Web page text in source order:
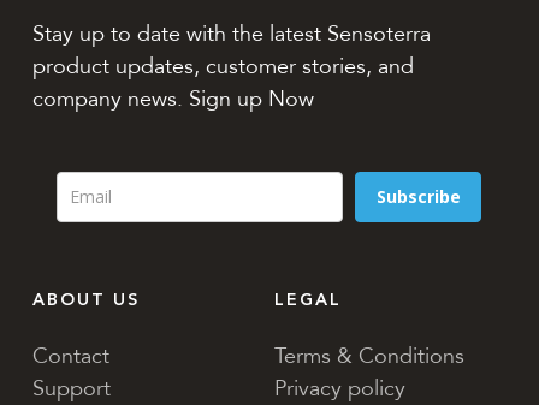
Stay up to date with the latest Sensoterra
product updates, customer stories, and
company news. Sign up Now
Subscribe
ABOUT US
Contact
Support
LEGAL
Terms & Conditions
Privacy policy